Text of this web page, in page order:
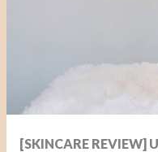
[SKINCARE REVIEW]